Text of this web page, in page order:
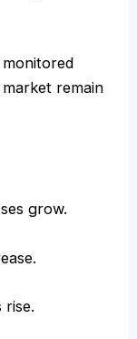
remain
grow.
rise.